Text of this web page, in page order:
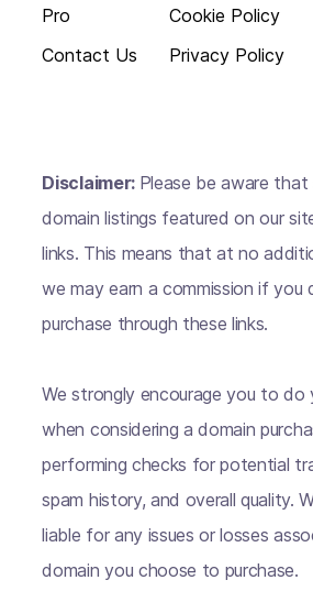
Pro
Contact Us
Cookie Policy
Privacy Policy
Disclaimer: Please be aware
domain listings featured on our
links. This means that at no
we may earn a commission if you
purchase through these links.
We strongly encourage you to do
when considering a domain
performing checks for potential
spam history, and overall quality.
liable for any issues or losses
domain you choose to purchase.